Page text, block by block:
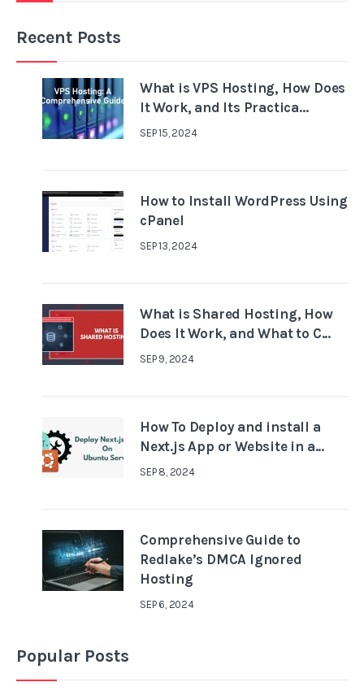
Recent Posts
What is VPS Hosting, How Does
It Work, and Its Practica...
SEP 15, 2024
How to Install WordPress Using
cPanel
SEP 13, 2024
What is Shared Hosting, How
Does It Work, and What to C...
SEP 9, 2024
How To Deploy and install a
Next.js App or Website in a...
SEP 8, 2024
Comprehensive Guide to
Redlake’s DMCA Ignored
Hosting
SEP 6, 2024
Popular Posts